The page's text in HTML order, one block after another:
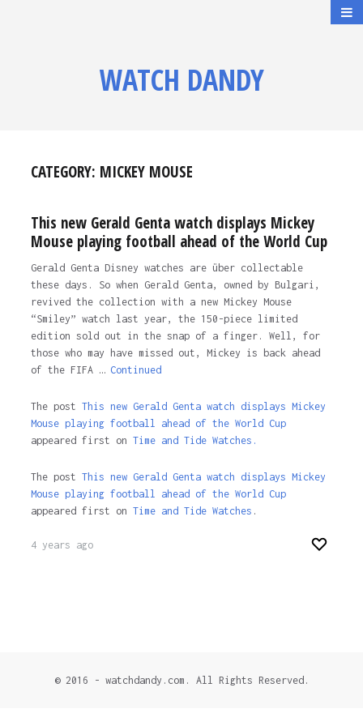
WATCH DANDY
CATEGORY: MICKEY MOUSE
This new Gerald Genta watch displays Mickey
Mouse playing football ahead of the World Cup
Gerald Genta Disney watches are über collectable
these days. So when Gerald Genta, owned by Bulgari,
revived the collection with a new Mickey Mouse
“Smiley” watch last year, the 150-piece limited
edition sold out in the snap of a finger. Well, for
those who may have missed out, Mickey is back ahead
of the FIFA … Continued
The post This new Gerald Genta watch displays Mickey
Mouse playing football ahead of the World Cup
appeared first on Time and Tide Watches.
The post This new Gerald Genta watch displays Mickey
Mouse playing football ahead of the World Cup
appeared first on Time and Tide Watches .
4 years ago
© 2016 - watchdandy.com. All Rights Reserved.